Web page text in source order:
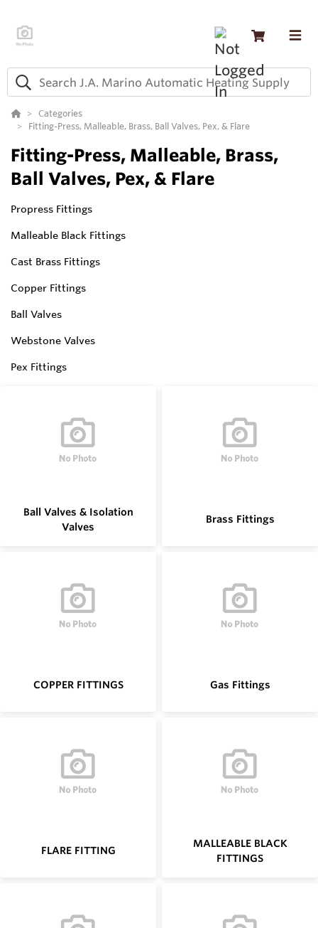
Categories
Fitting-Press, Malleable, Brass, Ball Valves, Pex, & Flare
Fitting-Press, Malleable, Brass,
Ball Valves, Pex, & Flare
Propress Fittings
Malleable Black Fittings
Cast Brass Fittings
Copper Fittings
Ball Valves
Webstone Valves
Pex Fittings
Ball Valves & Isolation
Valves
Brass Fittings
COPPER FITTINGS Gas Fittings
FLARE FITTING
MALLEABLE BLACK
FITTINGS